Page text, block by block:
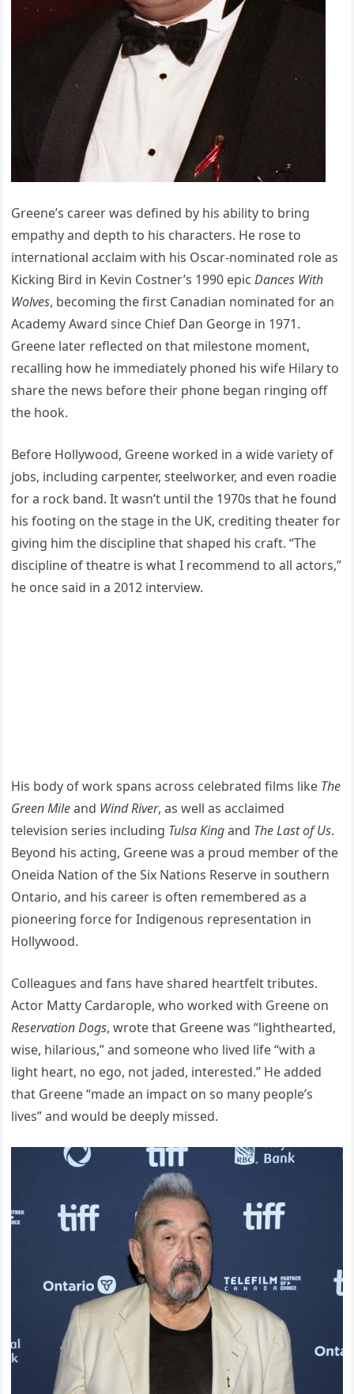
Greene’s career was defined by his ability to bring
empathy and depth to his characters. He rose to
international acclaim with his Oscar-nominated role as
Kicking Bird in Kevin Costner’s 1990 epicDances With
Wolves, becoming the first Canadian nominated for an
Academy Award since Chief Dan George in 1971.
Greene later reflected on that milestone moment,
recalling how he immediately phoned his wife Hilary to
share the news before their phone began ringing off
the hook.
Before Hollywood, Greene worked in a wide variety of
jobs, including carpenter, steelworker, and even roadie
for a rock band. It wasn’t until the 1970s that he found
his footing on the stage in the UK, crediting theater for
giving him the discipline that shaped his craft. “The
discipline of theatre is what I recommend to all actors,”
he once said in a 2012 interview.
His body of work spans across celebrated films like The
Green Mileand Wind River, as well as acclaimed
television series including Tulsa Kingand The Last of Us.
Beyond his acting, Greene was a proud member of the
Oneida Nation of the Six Nations Reserve in southern
Ontario, and his career is often remembered as a
pioneering force for Indigenous representation in
Hollywood.
Colleagues and fans have shared heartfelt tributes.
Actor Matty Cardarople, who worked with Greene on
Reservation Dogs, wrote that Greene was “lighthearted,
wise, hilarious,” and someone who lived life “with a
light heart, no ego, not jaded, interested.” He added
that Greene “made an impact on so many people’s
lives” and would be deeply missed.